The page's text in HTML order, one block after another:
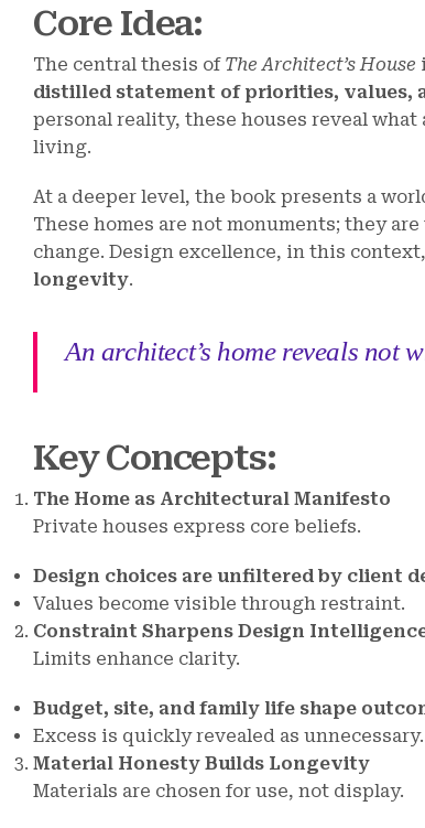
Core Idea:
The central thesis of The Architect’s House
distilled statement of priorities, values,
personal reality, these houses reveal
living.
At a deeper level, the book presents a
These homes are not monuments; they
change. Design excellence, in this
longevity.
An architect’s home reveals not
Key Concepts:
The Home as Architectural Manifesto
Private houses express core beliefs.
Design choices are unfiltered by client
Values become visible through restraint.
Constraint Sharpens Design
Limits enhance clarity.
Budget, site, and family life shape
Excess is quickly revealed as unnecessary.
Material Honesty Builds Longevity
Materials are chosen for use, not display.